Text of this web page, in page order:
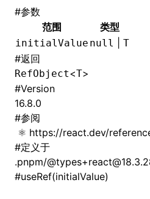
#参数
范围
类型
initialValue null T
#返回
RefObject<T>
#Version
16.8.0
#参阅
https://react.dev/
#定义于
.pnpm/
#useRef(initialValue)